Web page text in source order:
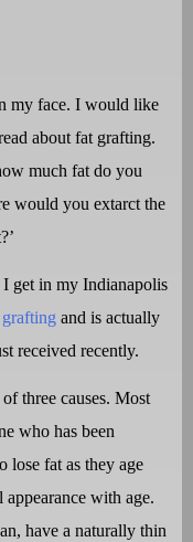
my face. I would like
about fat grafting.
much fat do you
would you extarct the
I get in my Indianapolis
and is actually
received recently.
three causes. Most
who has been
lose fat as they age
with age.
have a naturally thin